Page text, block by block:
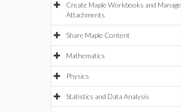
Create Maple Workbooks and Manage
Attachments
Share Maple Content
Mathematics
Physics
Statistics and Data Analysis